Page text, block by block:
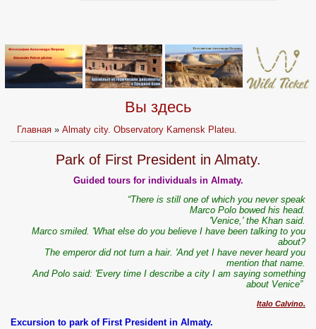
Вы здесь
Главная »Almaty city. Observatory Kamensk Plateu.
Park of First President in Almaty.
Guided tours for individuals in Almaty.
“There is still one of which you never speak
Marco Polo bowed his head.
'Venice,' the Khan said.
Marco smiled. 'What else do you believe I have been talking to you
about?
The emperor did not turn a hair. 'And yet I have never heard you
mention that name.
And Polo said: 'Every time I describe a city I am saying something
about Venice”
Italo Calvino.
Excursion to park of First President in Almaty.